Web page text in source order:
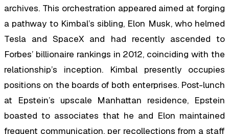
archives. This orchestration appeared aimed at forging
a pathway to Kimbal’s sibling, Elon Musk, who helmed
Tesla and SpaceX and had recently ascended to
Forbes’ billionaire rankings in 2012, coinciding with the
relationship’s inception. Kimbal presently occupies
positions on the boards of both enterprises. Post-lunch
at Epstein’s upscale Manhattan residence, Epstein
boasted to associates that he and Elon maintained
frequent communication, per recollections from a staff